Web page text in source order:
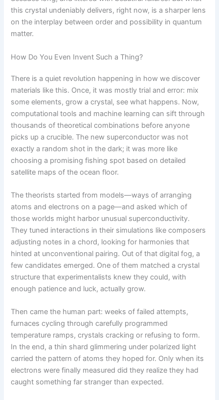
this crystal undeniably delivers, right now, is a sharper lens
on the interplay between order and possibility in quantum
matter.
How Do You Even Invent Such a Thing?
There is a quiet revolution happening in how we discover
materials like this. Once, it was mostly trial and error: mix
some elements, grow a crystal, see what happens. Now,
computational tools and machine learning can sift through
thousands of theoretical combinations before anyone
picks up a crucible. The new superconductor was not
exactly a random shot in the dark; it was more like
choosing a promising fishing spot based on detailed
satellite maps of the ocean floor.
The theorists started from models—ways of arranging
atoms and electrons on a page—and asked which of
those worlds might harbor unusual superconductivity.
They tuned interactions in their simulations like composers
adjusting notes in a chord, looking for harmonies that
hinted at unconventional pairing. Out of that digital fog, a
few candidates emerged. One of them matched a crystal
structure that experimentalists knew they could, with
enough patience and luck, actually grow.
Then came the human part: weeks of failed attempts,
furnaces cycling through carefully programmed
temperature ramps, crystals cracking or refusing to form.
In the end, a thin shard glimmering under polarized light
carried the pattern of atoms they hoped for. Only when its
electrons were finally measured did they realize they had
caught something far stranger than expected.